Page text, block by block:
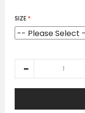
SIZE